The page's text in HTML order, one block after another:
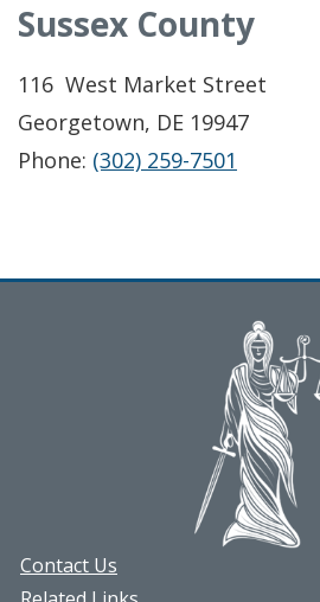
Sussex County
116 West Market Street
Georgetown, DE 19947
Phone: (302) 259-7501
Contact Us